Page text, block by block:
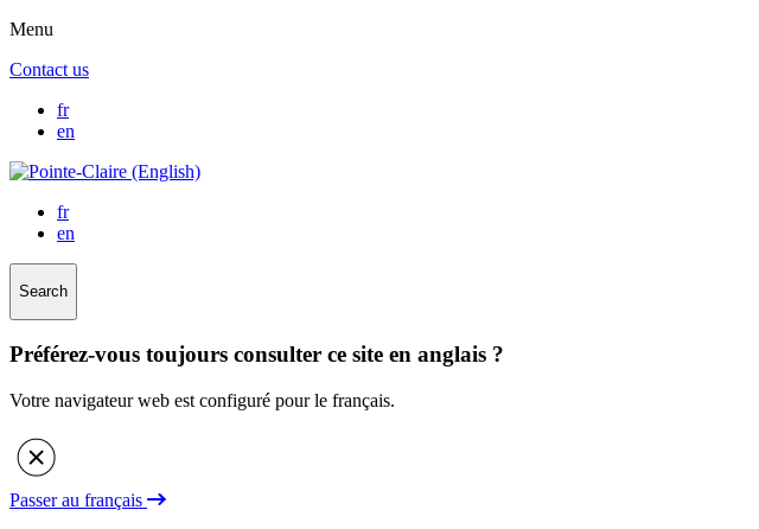
Menu
Contact us
fr
en
fr
en
Search
Préférez-vous toujours consulter ce site en anglais ?
Votre navigateur web est configuré pour le français.
Passer au français